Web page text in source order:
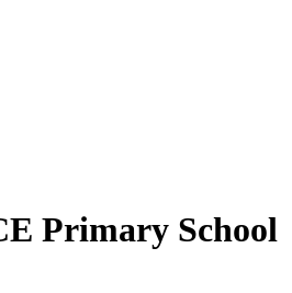
Primary School